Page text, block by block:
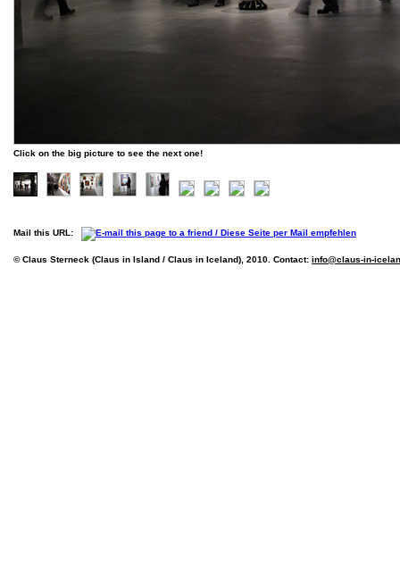
Click on the big picture to see the next one!
Mail this URL:
© Claus Sterneck (Claus in Island / Claus in Iceland), 2010. Contact: info@claus-in-